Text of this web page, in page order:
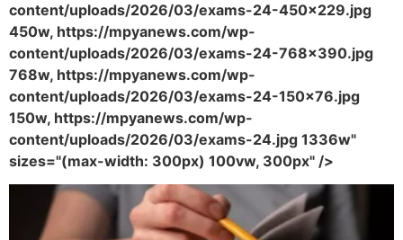
content/uploads/2026/03/exams-24-450x229.jpg
450w, https://mpyanews.com/wp-
content/uploads/2026/03/exams-24-768x390.jpg
768w, https://mpyanews.com/wp-
content/uploads/2026/03/exams-24-150x76.jpg
150w, https://mpyanews.com/wp-
content/uploads/2026/03/exams-24.jpg 1336w"
sizes="(max-width: 300px) 100vw, 300px" />